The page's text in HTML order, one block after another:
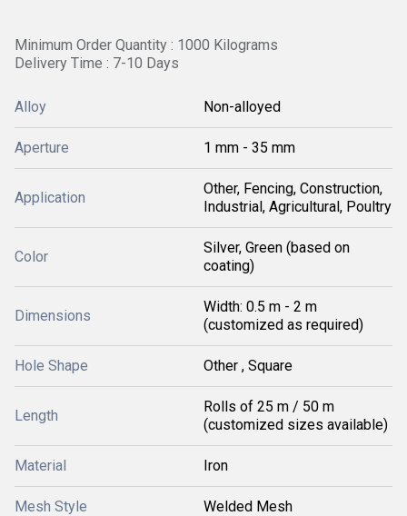
Minimum Order Quantity : 1000 Kilograms
Delivery Time : 7-10 Days
Alloy Non-alloyed
Aperture 1 mm - 35 mm
Application
Other, Fencing, Construction,
Industrial, Agricultural, Poultry
Color
Silver, Green (based on
coating)
Dimensions
Width: 0.5 m - 2 m
(customized as required)
Hole Shape Other , Square
Length
Rolls of 25 m / 50 m
(customized sizes available)
Material Iron
Mesh Style Welded Mesh